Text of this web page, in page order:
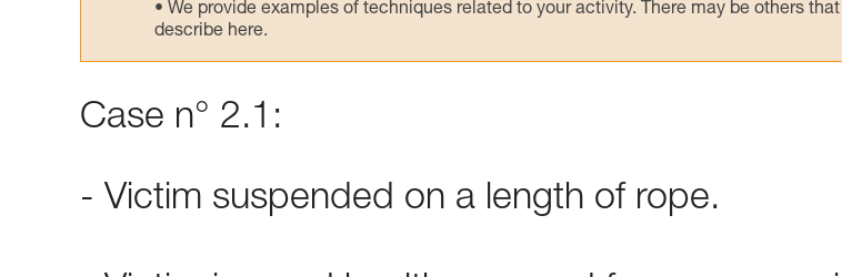
We provide examples of techniques related to your activity. There may be others
describe here.
Case n° 2.1:
- Victim suspended on a length of rope.